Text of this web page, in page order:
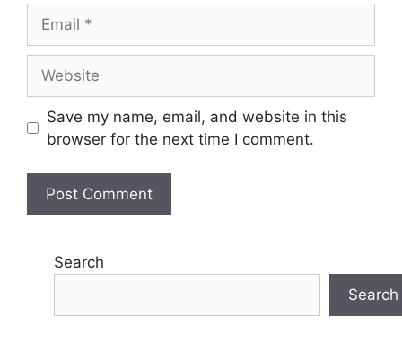
Save my name, email, and website in this
browser for the next time I comment.
Search
Search